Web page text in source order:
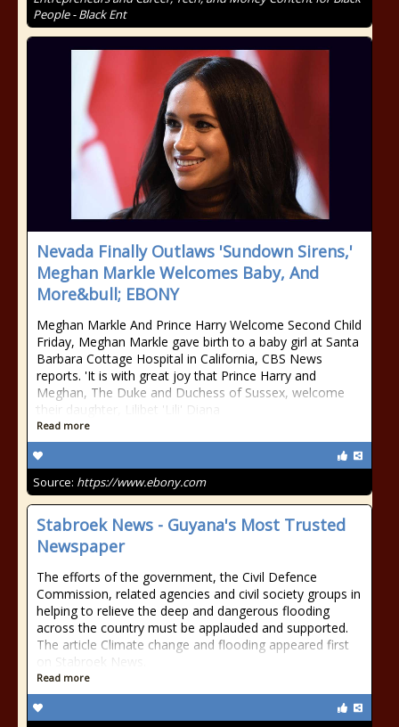
People - Black Ent
Nevada Finally Outlaws 'Sundown Sirens,'
Meghan Markle Welcomes Baby, And
More&bull; EBONY
Meghan Markle And Prince Harry Welcome Second Child
Friday, Meghan Markle gave birth to a baby girl at Santa
Barbara Cottage Hospital in California, CBS News
reports. 'It is with great joy that Prince Harry and
Meghan, The Duke and Duchess of Sussex, welcome
their daughter, Lilibet 'Lili' Diana
Read more
Source: https://www.ebony.com
Stabroek News - Guyana's Most Trusted
Newspaper
The efforts of the government, the Civil Defence
Commission, related agencies and civil society groups in
helping to relieve the deep and dangerous flooding
across the country must be applauded and supported.
The article Climate change and flooding appeared first
on Stabroek News.
Read more